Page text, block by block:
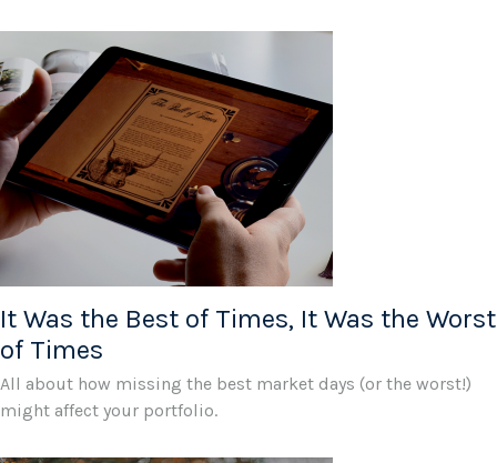
It Was the Best of Times, It Was the Worst
of Times
All about how missing the best market days (or the worst!)
might affect your portfolio.